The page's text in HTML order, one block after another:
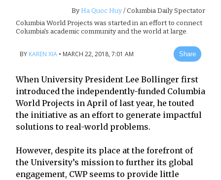
ByHa Quoc Huy/ Columbia Daily Spectator
Columbia World Projects was started in an effort to connect
Columbia's academic community and the world at large.
BY KAREN XIA • MARCH 22, 2018, 7:01 AM Share
When University President Lee Bollinger first
introduced the independently-funded Columbia
World Projects in April of last year, he touted
the initiative as an effort to generate impactful
solutions to real-world problems.
However, despite its place at the forefront of
the University’s mission to further its global
engagement, CWP seems to provide little